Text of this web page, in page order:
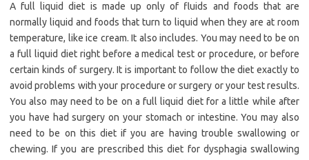
A full liquid diet is made up only of fluids and foods that are
normally liquid and foods that turn to liquid when they are at room
temperature, like ice cream. It also includes. You may need to be on
a full liquid diet right before a medical test or procedure, or before
certain kinds of surgery. It is important to follow the diet exactly to
avoid problems with your procedure or surgery or your test results.
You also may need to be on a full liquid diet for a little while after
you have had surgery on your stomach or intestine. You may also
need to be on this diet if you are having trouble swallowing or
chewing. If you are prescribed this diet for dysphagia swallowing